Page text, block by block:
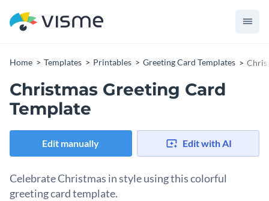
Home Templates Printables Greeting Card Templates
Christmas Greeting Card
Template
Edit manually Edit with AI
Celebrate Christmas in style using this colorful
greeting card template.